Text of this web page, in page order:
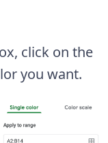
click on the
you want.